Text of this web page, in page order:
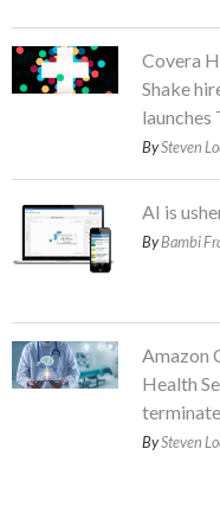
Covera
Shake
launches
BySteven
AI is
ByBambi
Amazon
Health
BySteven